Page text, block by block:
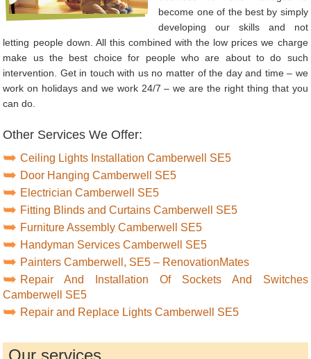
become one of the best by simply
developing our skills and not
letting people down. All this combined with the low prices we charge
make us the best choice for people who are about to do such
intervention. Get in touch with us no matter of the day and time – we
work on holidays and we work 24/7 – we are the right thing that you
can do.
Other Services We Offer:
Ceiling Lights Installation Camberwell SE5
Door Hanging Camberwell SE5
Electrician Camberwell SE5
Fitting Blinds and Curtains Camberwell SE5
Furniture Assembly Camberwell SE5
Handyman Services Camberwell SE5
Painters Camberwell, SE5 – RenovationMates
Repair And Installation Of Sockets And Switches
Camberwell SE5
Repair and Replace Lights Camberwell SE5
Our services